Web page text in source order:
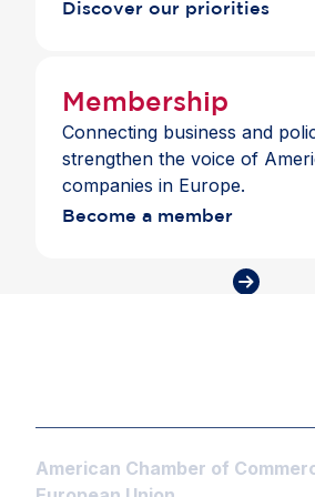
Discover our priorities
Membership
Connecting business and
strengthen the voice of
companies in Europe.
Become a member
American Chamber of